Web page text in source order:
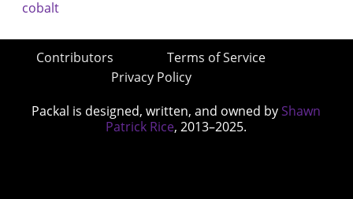
Contributors
Terms of Service
Privacy Policy
Packal is designed, written, and owned by Shawn
Patrick Rice, 2013–2025.